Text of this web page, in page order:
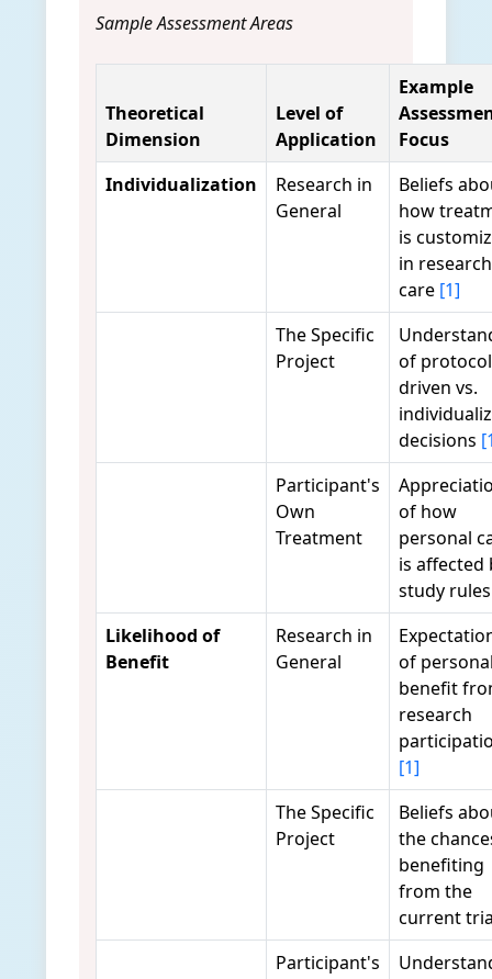
Sample Assessment Areas
Theoretical
Dimension
Level of
Application
Example
Focus
Individualization
Research in
General
Beliefs
how
is
in
care [1]
The Specific
Project
of
driven vs.
decisions
Participant's
Own
Treatment
of how
personal
is affected
study
Likelihood of
Benefit
Research in
General
of
benefit
research
[1]
The Specific
Project
Beliefs
the
benefiting
from the
current
Participant's